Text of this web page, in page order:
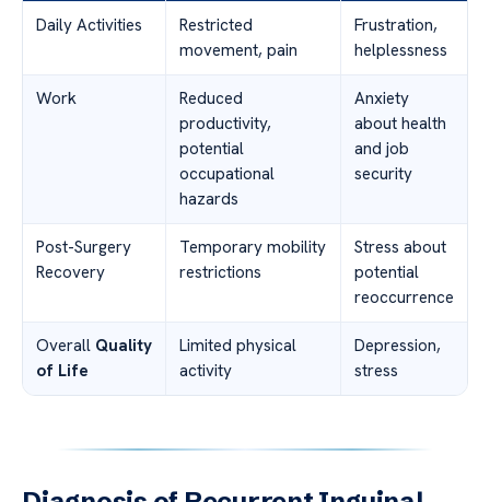
Daily Activities
Restricted
movement, pain
Frustration,
helplessness
Work
Reduced
productivity,
potential
occupational
hazards
Anxiety
about health
and job
security
Post-Surgery
Recovery
Temporary mobility
restrictions
Stress about
potential
reoccurrence
Overall Quality
of Life
Limited physical
activity
Depression,
stress